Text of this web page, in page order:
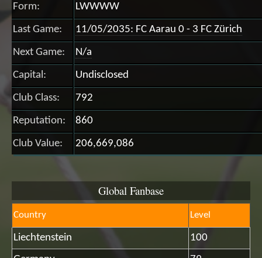
Form: LWWWW
Last Game: 11/05/2035: FC Aarau 0 - 3 FC Zürich
Next Game: N/a
Capital: Undisclosed
Club Class: 792
Reputation: 860
Club Value: 206,669,086
Global Fanbase
Country Level
Liechtenstein
100